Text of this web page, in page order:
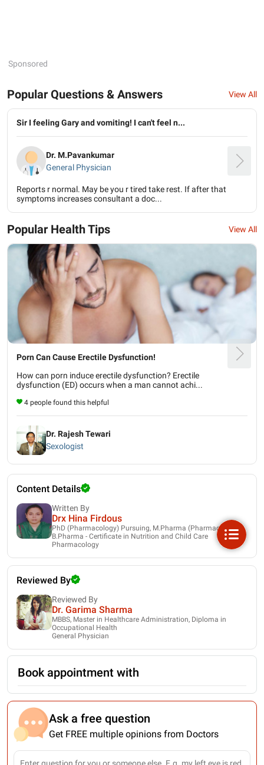
Sponsored
Popular Questions & Answers View All
Sir I feeling Gary and vomiting! I can't feel n...
Dr. M.Pavankumar
General Physician
Reports r normal. May be you r tired take rest. If after that
symptoms increases consultant a doc...
Popular Health Tips View All
Porn Can Cause Erectile Dysfunction!
How can porn induce erectile dysfunction? Erectile
dysfunction (ED) occurs when a man cannot achi...
4 people found this helpful
Dr. Rajesh Tewari
Sexologist
Content Details
Written By
Drx Hina Firdous
PhD (Pharmacology) Pursuing, M.Pharma (Pharmacology),
B.Pharma - Certificate in Nutrition and Child Care
Pharmacology
Reviewed By
Reviewed By
Dr. Garima Sharma
MBBS, Master in Healthcare Administration, Diploma in
Occupational Health
General Physician
Book appointment with
Ask a free question
Get FREE multiple opinions from Doctors